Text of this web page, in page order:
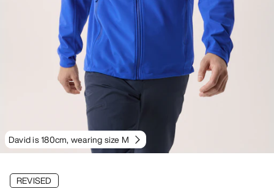
David is 180cm, wearing size M
REVISED